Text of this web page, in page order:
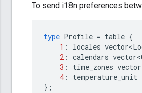
To send i18n preferences
type Profile = table {
1 : locales
2 : calendars
3 : time_zones
4 : temperature_unit
};